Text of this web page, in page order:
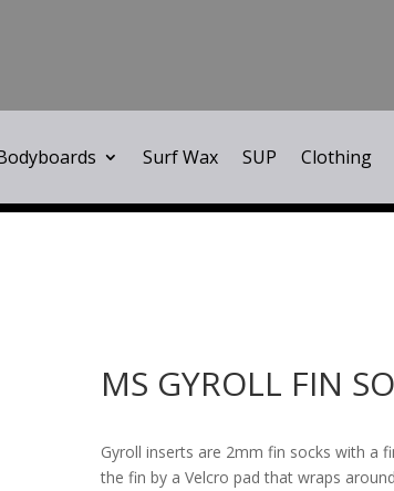
Surf Wax SUP Clothing
MS GYROLL FIN
Gyroll inserts are 2mm fin socks with a
the fin by a Velcro pad that wraps